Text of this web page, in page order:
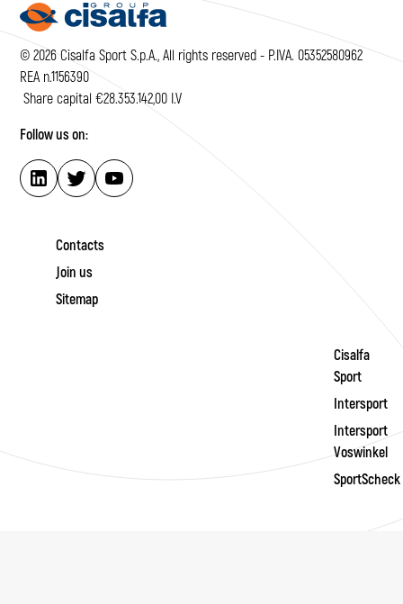
© 2026 Cisalfa Sport S.p.A., All rights reserved - P.IVA. 05352580962
REA n.1156390
Share capital €28.353.142,00 I.V
Follow us on:
Contacts
Join us
Sitemap
Cisalfa
Sport
Intersport
Intersport
Voswinkel
SportScheck